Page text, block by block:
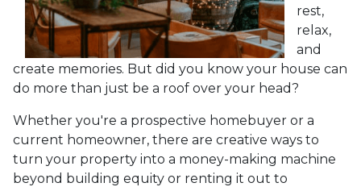
rest,
relax,
and
create memories. But did you know your house can
do more than just be a roof over your head?
Whether you're a prospective homebuyer or a
current homeowner, there are creative ways to
turn your property into a money-making machine
beyond building equity or renting it out to